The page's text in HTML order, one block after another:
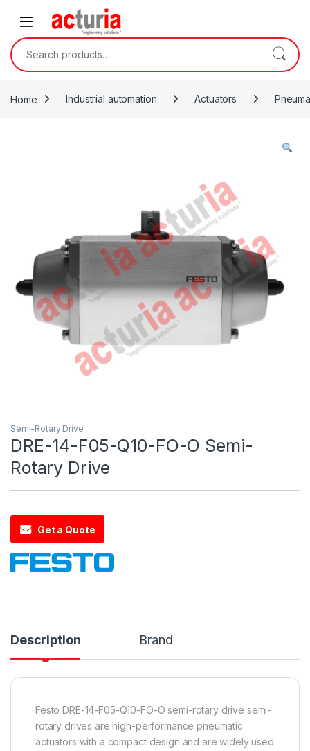
Skip to navigation
Search for:
Home Industrial automation Actuators
Semi-Rotary Drive
DRE-14-F05-Q10-FO-O Semi-
Rotary Drive
Get a Quote
Description Brand
Festo DRE-14-F05-Q10-FO-O semi-rotary drive semi-
rotary drives are high-performance pneumatic
actuators with a compact design and are widely used